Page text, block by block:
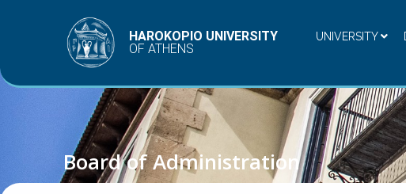
HAROKOPIO UNIVERSITY
OF ATHENS
UNIVERSITY
Board of Administration